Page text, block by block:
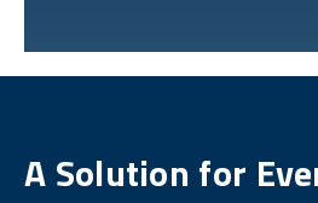
A Solution for